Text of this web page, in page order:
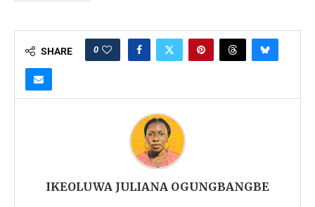
SHARE 0
IKEOLUWA JULIANA OGUNGBANGBE